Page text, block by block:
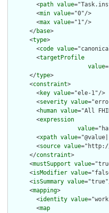
        <
path value
        <
min value="0"/>
        <
max value="1"/>
      </
base>
      <
type>
        <
code value
        <
targetProfile
value
      </
type>
      <
constraint>
        <
key value="ele-1"/>
        <
severity value
        <
human value="All
        <
expression
value
        <
xpath value
        <
source value
      </
constraint>
      <
mustSupport value
      <
isModifier value
      <
isSummary value
      <
mapping>
        <
identity value
        <
map